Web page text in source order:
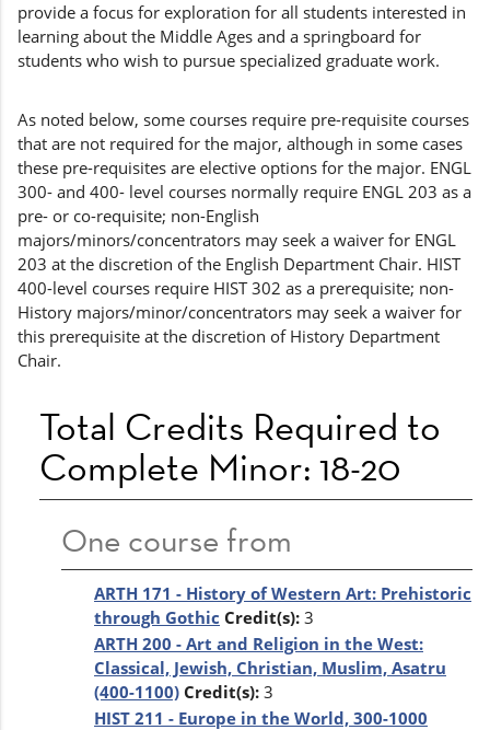
provide a focus for exploration for all students interested in
learning about the Middle Ages and a springboard for
students who wish to pursue specialized graduate work.
As noted below, some courses require pre-requisite courses
that are not required for the major, although in some cases
these pre-requisites are elective options for the major. ENGL
300- and 400- level courses normally require ENGL 203 as a
pre- or co-requisite; non-English
majors/minors/concentrators may seek a waiver for ENGL
203 at the discretion of the English Department Chair. HIST
400-level courses require HIST 302 as a prerequisite; non-
History majors/minor/concentrators may seek a waiver for
this prerequisite at the discretion of History Department
Chair.
Total Credits Required to
Complete Minor: 18-20
One course from
ARTH 171 - History of Western Art: Prehistoric
through Gothic Credit(s): 3
ARTH 200 - Art and Religion in the West:
Classical, Jewish, Christian, Muslim, Asatru
(400-1100) Credit(s): 3
HIST 211 - Europe in the World, 300-1000